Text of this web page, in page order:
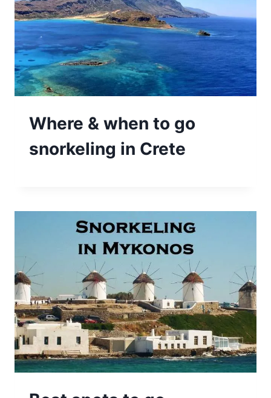
Where & when to go
snorkeling in Crete